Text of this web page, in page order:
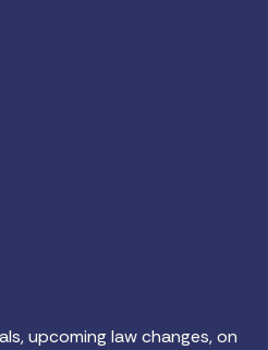
upcoming law changes, on